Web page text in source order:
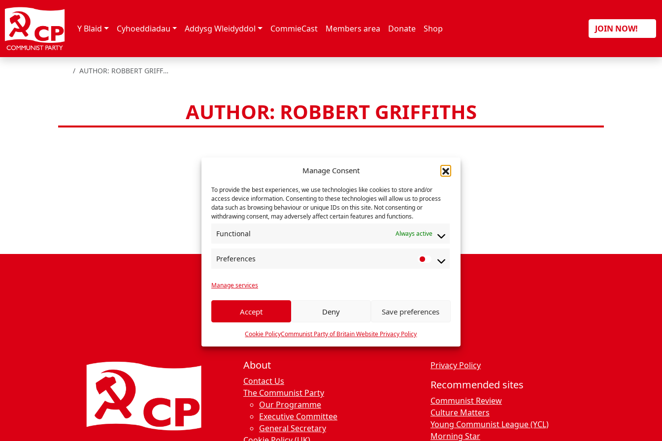
Manage Consent
To provide the best experiences, we use technologies like cookies to store and/or
access device information. Consenting to these technologies will allow us to process
data such as browsing behaviour or unique IDs on this site. Not consenting or
withdrawing consent, may adversely affect certain features and functions.
Functional Always active
Preferences
e
n
e
s
Manage services
Accept Deny Save preferences
Cookie PolicyCommunist Party of Britain Website Privacy Policy
Skip to content
Y Blaid Cyhoeddiadau Addysg Wleidyddol CommieCast Members area Donate Shop JOIN NOW!
HOME
AUTHOR: ROBBERT GRIFFITHS
AUTHOR: ROBBERT GRIFFITHS
About
Contact Us
The Communist Party
Our Programme
Executive Committee
General Secretary
Privacy Policy
Recommended sites
Communist Review
Culture Matters
Young Communist League (YCL)
Morning Star